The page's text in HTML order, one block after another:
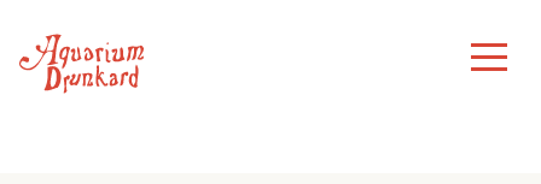
content
Toggle
Menu